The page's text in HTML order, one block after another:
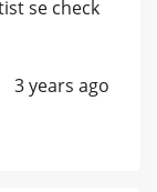
se check
3 years ago